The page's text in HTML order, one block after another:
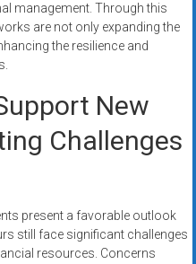
management. Through this
are not only expanding the
the resilience and
New
Challenges
present a favorable outlook
still face significant challenges
resources. Concerns